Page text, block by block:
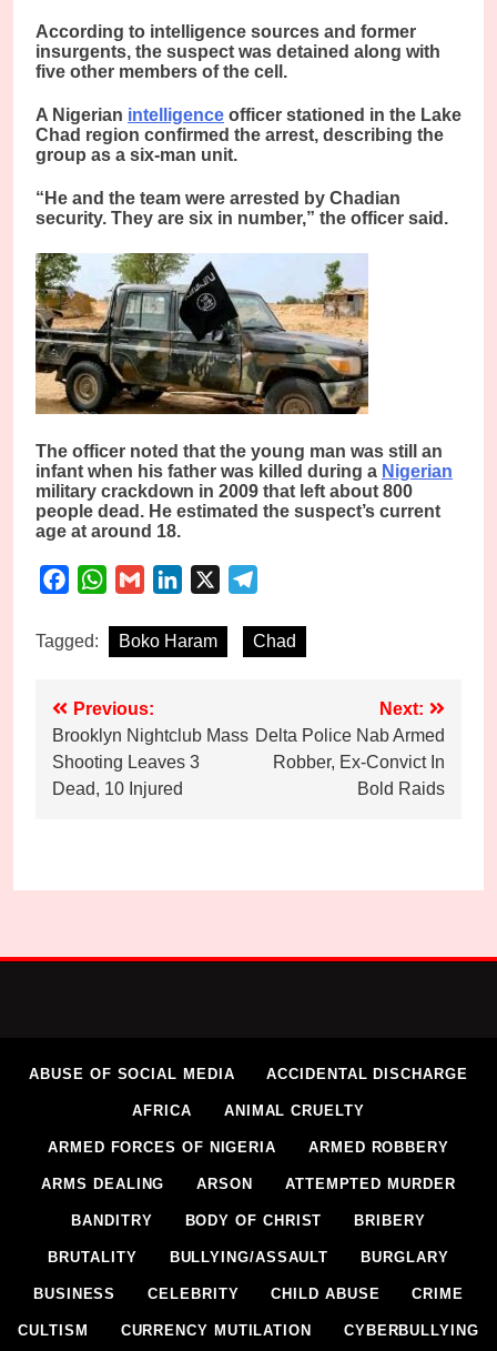
According to intelligence sources and former
insurgents, the suspect was detained along with
five other members of the cell.
A Nigerian intelligence officer stationed in the Lake
Chad region confirmed the arrest, describing the
group as a six-man unit.
“He and the team were arrested by Chadian
security. They are six in number,” the officer said.
The officer noted that the young man was still an
infant when his father was killed during a Nigerian
military crackdown in 2009 that left about 800
people dead. He estimated the suspect’s current
age at around 18.
FacebookWhatsApp
Gmail LinkedIn
Tagged: Boko Haram Chad
Post
navigation
Previous:
Brooklyn Nightclub Mass
Shooting Leaves 3
Dead, 10 Injured
Next:
Delta Police Nab Armed
Robber, Ex-Convict In
Bold Raids
ABUSE OF SOCIAL MEDIA ACCIDENTAL DISCHARGE
AFRICA ANIMAL CRUELTY
ARMED FORCES OF NIGERIA ARMED ROBBERY
ARMS DEALING ARSON ATTEMPTED MURDER
BANDITRY BODY OF CHRIST BRIBERY
BRUTALITY BULLYING/ASSAULT BURGLARY
BUSINESS CELEBRITY CHILD ABUSE CRIME
CULTISM CURRENCY MUTILATION CYBERBULLYING